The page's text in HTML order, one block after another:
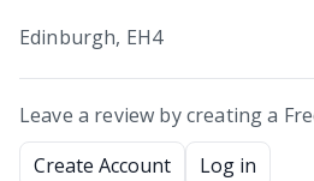
Edinburgh, EH4
Leave a review by creating a
Create Account
Log in